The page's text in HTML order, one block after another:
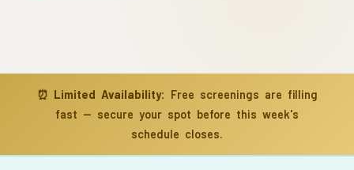
⏰ Limited Availability: Free screenings are filling
fast — secure your spot before this week's
schedule closes.